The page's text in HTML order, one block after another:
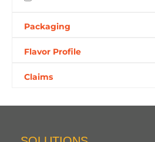
Packaging
Flavor Profile
Claims